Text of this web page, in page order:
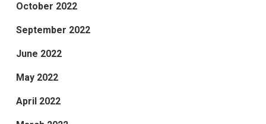
October 2022
September 2022
June 2022
May 2022
April 2022